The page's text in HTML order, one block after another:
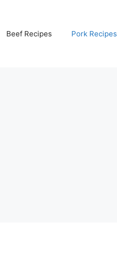
Beef Recipes Pork Recipes